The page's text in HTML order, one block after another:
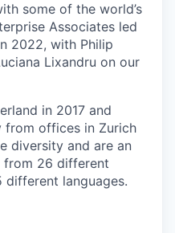
some of the world’s
Associates led
2022, with Philip
Lixandru on our
in 2017 and
offices in Zurich
diversity and are an
from 26 different
different languages.